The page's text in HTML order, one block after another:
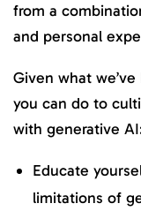
from a
and personal
Given what
you can do to
with generative
Educate
limitations of